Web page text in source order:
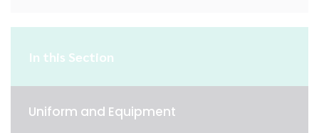
In this Section
Uniform and Equipment